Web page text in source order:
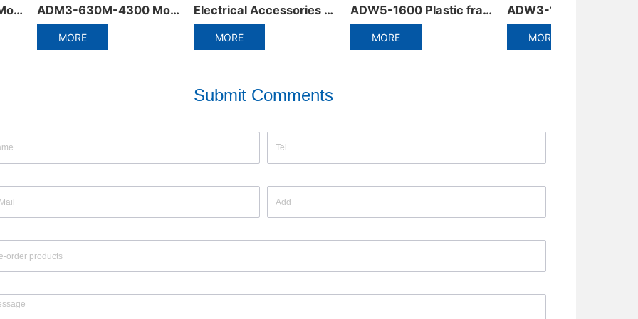
Electrical Accessories of Miniature Circuit Breaker ADW5-1600 Plastic frame integrated circuit breaker
MORE
ADW3-1600 Intelligent Universal Circuit Breaker
MORE
ADM6RT/T Thermally adjustable molded case circuit breaker
MORE
Submit Comments